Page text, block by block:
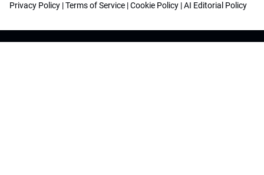
Privacy Policy |Terms of Service |Cookie Policy |AI Editorial Policy